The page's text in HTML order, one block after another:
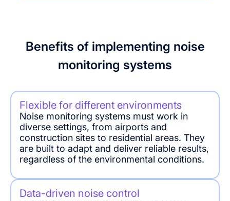
Benefits of implementing noise
monitoring systems
Flexible for different environments
Noise monitoring systems must work in
diverse settings, from airports and
construction sites to residential areas. They
are built to adapt and deliver reliable results,
regardless of the environmental conditions.
Data-driven noise control